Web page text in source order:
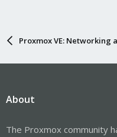
Proxmox VE: Networking
About
The Proxmox community